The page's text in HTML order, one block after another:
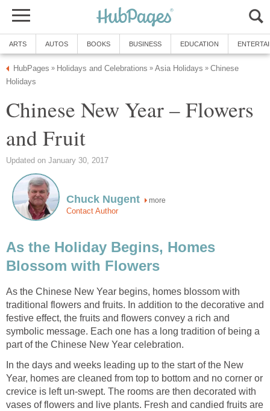
ARTS AUTOS BOOKS BUSINESS EDUCATION
HubPages » Holidays and Celebrations » Asia Holidays » Chinese
Holidays
Chinese New Year – Flowers
and Fruit
Updated on January 30, 2017
Chuck Nugent more
Contact Author
As the Holiday Begins, Homes
Blossom with Flowers
As the Chinese New Year begins, homes blossom with
traditional flowers and fruits. In addition to the decorative and
festive effect, the fruits and flowers convey a rich and
symbolic message. Each one has a long tradition of being a
part of the Chinese New Year celebration.
In the days and weeks leading up to the start of the New
Year, homes are cleaned from top to bottom and no corner or
crevice is left un-swept. The rooms are then decorated with
vases of flowers and live plants. Fresh and candied fruits are